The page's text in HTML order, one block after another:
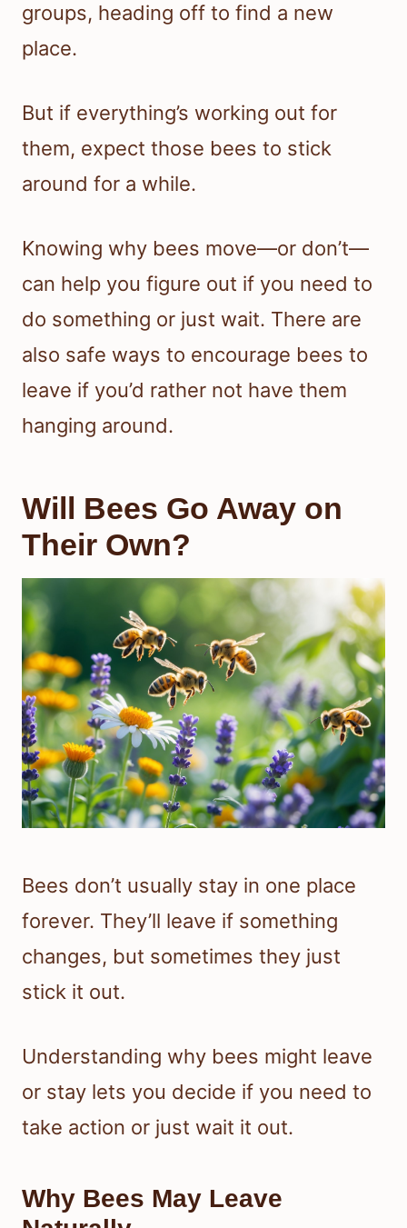
groups, heading off to find a new
place.
But if everything’s working out for
them, expect those bees to stick
around for a while.
Knowing why bees move—or don’t—
can help you figure out if you need to
do something or just wait. There are
also safe ways to encourage bees to
leave if you’d rather not have them
hanging around.
Will Bees Go Away on
Their Own?
Bees don’t usually stay in one place
forever. They’ll leave if something
changes, but sometimes they just
stick it out.
Understanding why bees might leave
or stay lets you decide if you need to
take action or just wait it out.
Why Bees May Leave